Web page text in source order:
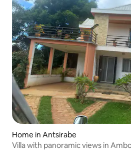
Home in Antsirabe
Villa with panoramic views in